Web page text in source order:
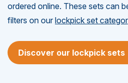
ordered online. These sets can
filters on our lockpick set
Discover our lockpick sets